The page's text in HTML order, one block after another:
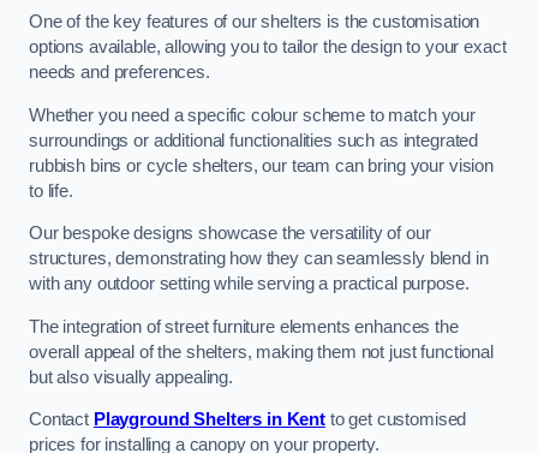
One of the key features of our shelters is the customisation
options available, allowing you to tailor the design to your exact
needs and preferences.
Whether you need a specific colour scheme to match your
surroundings or additional functionalities such as integrated
rubbish bins or cycle shelters, our team can bring your vision
to life.
Our bespoke designs showcase the versatility of our
structures, demonstrating how they can seamlessly blend in
with any outdoor setting while serving a practical purpose.
The integration of street furniture elements enhances the
overall appeal of the shelters, making them not just functional
but also visually appealing.
Contact Playground Shelters in Kentto get customised
prices for installing a canopy on your property.